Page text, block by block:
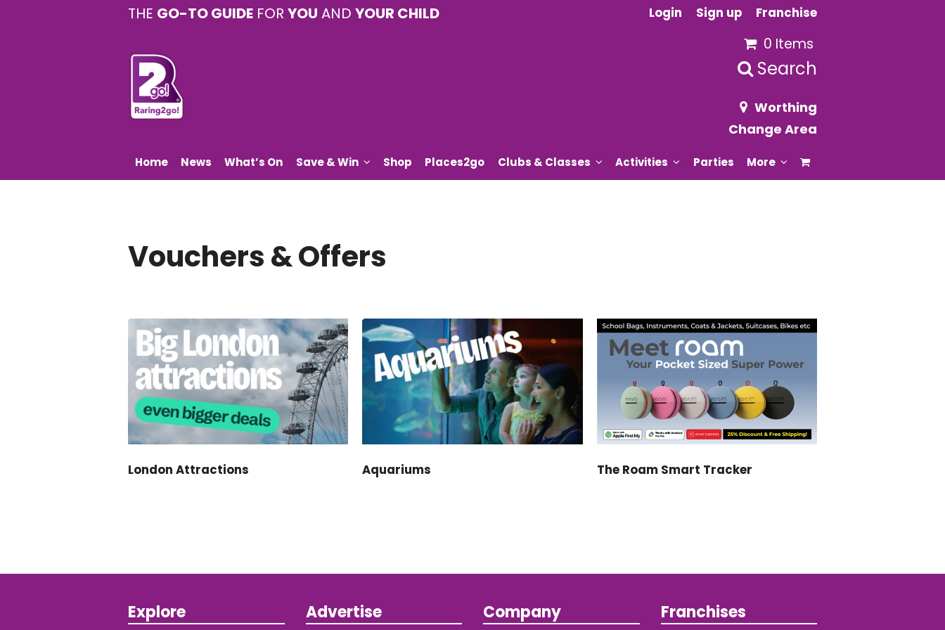
THE GO-TO GUIDE FOR YOU AND YOUR CHILD Login Sign up Franchise
0 Items
Search
Worthing
Change Area
Home News What’s On Save & Win Shop Places2go Clubs & Classes Activities Parties More
Vouchers & Offers
London Attractions Aquariums The Roam Smart Tracker
Explore Advertise Company Franchises